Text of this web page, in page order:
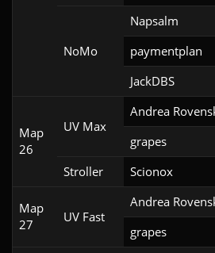
NoMo
Napsalm
paymentplan
JackDBS
Map
26
UV Max
Andrea
grapes
Stroller
Scionox
Map
27
UV Fast
Andrea
grapes